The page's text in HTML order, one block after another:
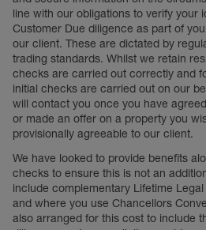
line with our obligations to verify your
Customer Due diligence as part of
our client. These are dictated by
trading standards. Whilst we retain
checks are carried out correctly and
initial checks are carried out on our
will contact you once you have
or made an offer on a property you
provisionally agreeable to our client.
We have looked to provide benefits
checks to ensure this is not an
include complementary Lifetime
and where you use Chancellors
also arranged for this cost to include